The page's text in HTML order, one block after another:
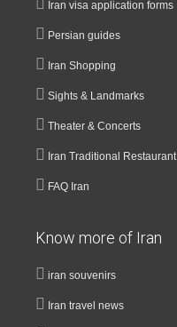
Iran visa application forms
Persian guides
Iran Shopping
Sights & Landmarks
Theater & Concerts
Iran Traditional Restaurant
FAQ Iran
Know more of Iran
iran souvenirs
Iran travel news